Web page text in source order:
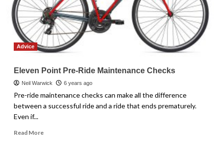
Advice
Eleven Point Pre-Ride Maintenance Checks
Neil Warwick 6 years ago
Pre-ride maintenance checks can make all the difference
between a successful ride and a ride that ends prematurely.
Even if...
Read MoreRead